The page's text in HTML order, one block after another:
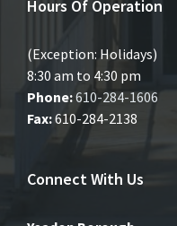
Hours Of Operation
(Exception: Holidays)
8:30 am to 4:30 pm
Phone:610-284-1606
Fax:610-284-2138
Connect With Us